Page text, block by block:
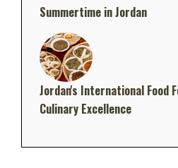
Summertime in Jordan
Jordan's International Food
Culinary Excellence